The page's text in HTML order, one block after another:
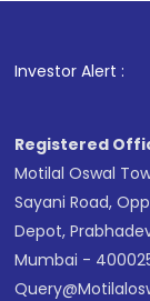
in shares
Investor Alert :
Registered
Motilal Oswal
Sayani Road,
Depot,
Mumbai -